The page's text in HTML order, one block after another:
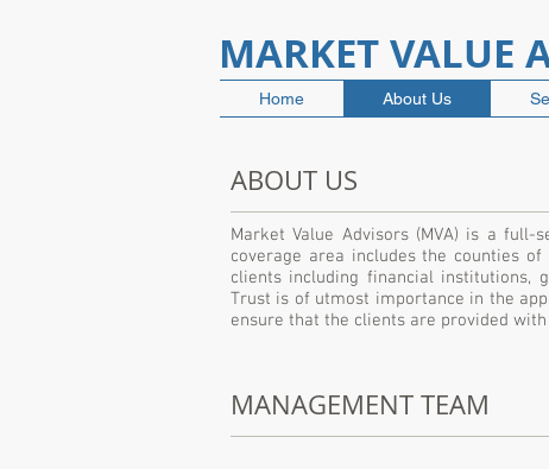
MARKET VALUE
Home About Us
ABOUT US
Market Value Advisors (MVA) is a
coverage area includes the counties of
clients including financial institutions,
Trust is of utmost importance in the
ensure that the clients are provided
MANAGEMENT TEAM